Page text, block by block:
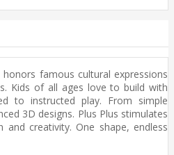
famous cultural expressions
Kids of all ages love to build with
to instructed play. From simple
3D designs. Plus Plus stimulates
creativity. One shape, endless